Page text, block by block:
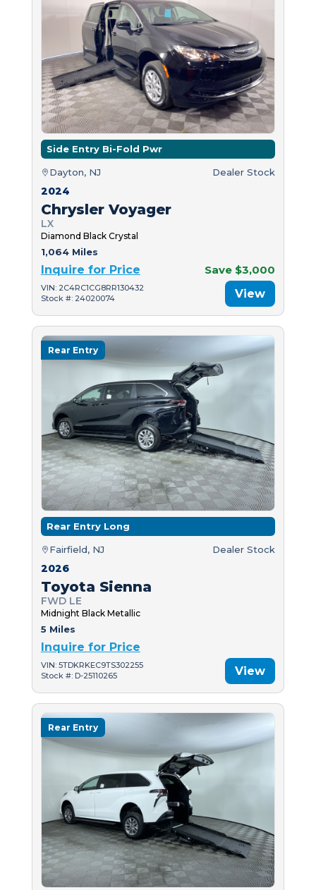
Side Entry Bi-Fold Pwr
Dayton, NJ Dealer Stock
2024
Chrysler Voyager
LX
Diamond Black Crystal
1,064 Miles
Inquire for Price Save $3,000
VIN: 2C4RC1CG8RR130432
Stock #: 24020074
View
Rear Entry
Rear Entry Long
Fairfield, NJ Dealer Stock
2026
Toyota Sienna
FWD LE
Midnight Black Metallic
5 Miles
Inquire for Price
VIN: 5TDKRKEC9TS302255
Stock #: D-25110265
View
Rear Entry